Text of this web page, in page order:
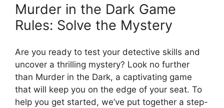
Murder⁣ in the Dark ‍Game
Rules: ​Solve the Mystery
Are you ready to test your detective skills ​and
uncover a ‌thrilling ​mystery? Look ​no further
than Murder ⁢in the Dark, a​ captivating⁢ game
‍that will keep you on the edge of your seat. ⁣To
help you get started, we’ve put together a step-